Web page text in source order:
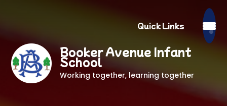
Quick Links
Booker Avenue Infant
School
Working together, learning together